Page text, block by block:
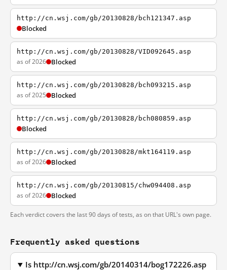
http://cn.wsj.com/gb/20130828/bch121347.asp
Blocked
http://cn.wsj.com/gb/20130828/VID092645.asp
as of 2026 Blocked
http://cn.wsj.com/gb/20130828/bch093215.asp
as of 2025 Blocked
http://cn.wsj.com/gb/20130828/bch080859.asp
Blocked
http://cn.wsj.com/gb/20130828/mkt164119.asp
as of 2026 Blocked
http://cn.wsj.com/gb/20130815/chw094408.asp
as of 2026 Blocked
Each verdict covers the last 90 days of tests, as on that URL's own page.
Frequently asked questions
Is http://cn.wsj.com/gb/20140314/bog172226.asp